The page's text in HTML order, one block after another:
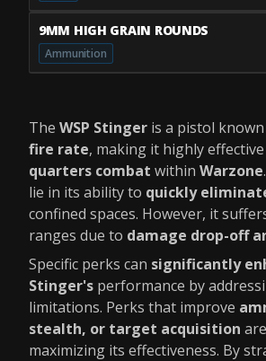
9MM HIGH GRAIN ROUNDS
Ammunition
The WSP Stinger is a pistol
fire rate, making it highly
quarters combat within Warzone
lie in its ability to quickly
confined spaces. However, it
ranges due to damage drop-off
Specific perks can significantly
Stinger's performance by
limitations. Perks that improve
stealth, or target acquisition
maximizing its effectiveness. By